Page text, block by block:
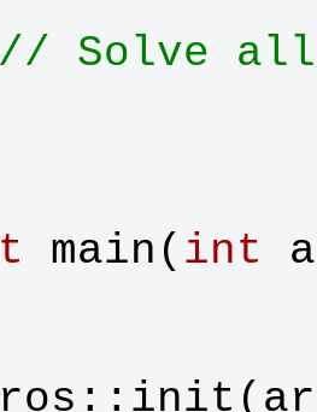
// Solve all
main ( int
ros :: init (